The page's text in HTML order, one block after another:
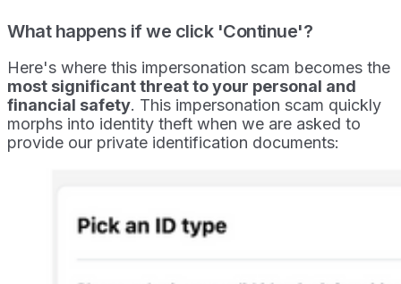
What happens if we click 'Continue'?
Here's where this impersonation scam becomes the
most significant threat to your personal and
financial safety. This impersonation scam quickly
morphs into identity theft when we are asked to
provide our private identification documents: